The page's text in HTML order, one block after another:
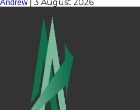
Andrew
3 August 2026